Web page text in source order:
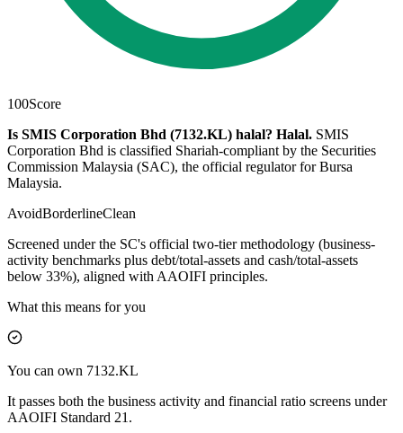
100Score
Is SMIS Corporation Bhd (7132.KL) halal? Halal. SMIS
Corporation Bhd is classified Shariah-compliant by the Securities
Commission Malaysia (SAC), the official regulator for Bursa
Malaysia.
AvoidBorderlineClean
Screened under the SC's official two-tier methodology (business-
activity benchmarks plus debt/total-assets and cash/total-assets
below 33%), aligned with AAOIFI principles.
What this means for you
You can own 7132.KL
It passes both the business activity and financial ratio screens under
AAOIFI Standard 21.